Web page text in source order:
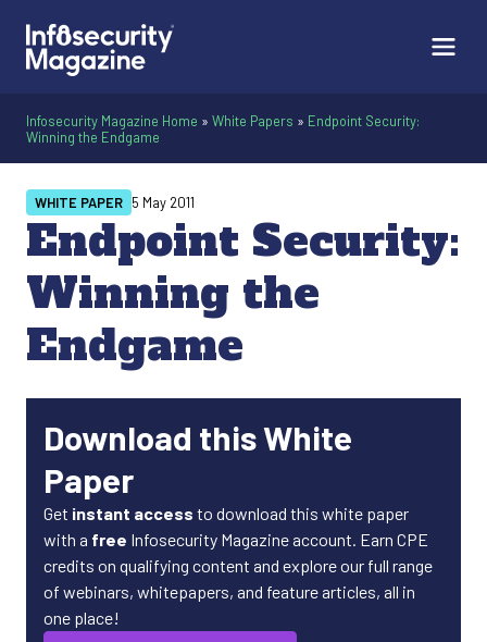
Infosecurity Magazine Home » White Papers » Endpoint Security:
Winning the Endgame
Endpoint Security:
Winning the
Endgame
WHITE PAPER 5 May 2011
Download this White
Paper
Get instant access to download this white paper
with a free Infosecurity Magazine account. Earn CPE
credits on qualifying content and explore our full range
of webinars, whitepapers, and feature articles, all in
one place!